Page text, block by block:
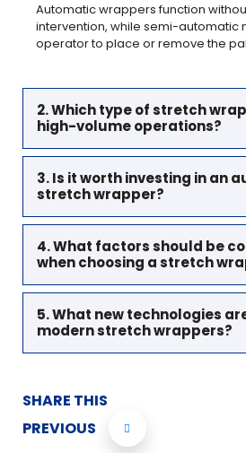
Automatic wrappers function
intervention, while semi-automatic
operator to place or remove the
2. Which type of stretch
high-volume operations?
3. Is it worth investing in an
stretch wrapper?
4. What factors should be
when choosing a stretch
5. What new technologies
modern stretch wrappers?
SHARE THIS
PREVIOUS